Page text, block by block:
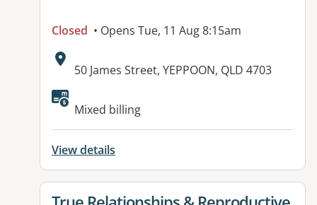
Closed • Opens Tue, 11 Aug 8:15am
Address:
50 James Street, YEPPOON, QLD 4703
Available facilities:
Mixed billing
View details